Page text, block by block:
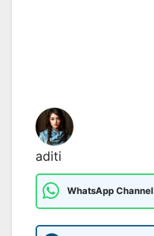
aditi
WhatsApp Channel